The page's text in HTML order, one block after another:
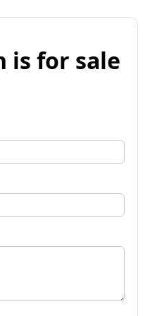
is for sale